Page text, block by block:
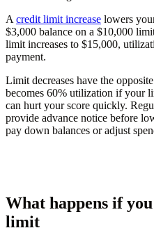
A credit limit increase lowers
$3,000 balance on a $10,000
limit increases to $15,000,
payment.
Limit decreases have the
becomes 60% utilization if your
can hurt your score quickly.
provide advance notice before
pay down balances or adjust
What happens if
limit